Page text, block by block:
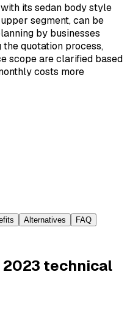
its sedan body style
segment, can be
by businesses
quotation process,
scope are clarified based
costs more
Alternatives FAQ
2023 technical